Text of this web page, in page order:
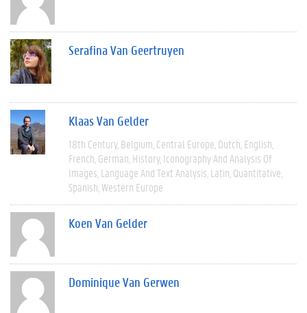
Serafina Van Geertruyen
Klaas Van Gelder
18th Century Belgium Central Europe Dutch English
French German History Iconography And Analysis Of
Images Language And Text Analysis Latin Quantitative
Spanish Western Europe
Koen Van Gelder
Dominique Van Gerwen